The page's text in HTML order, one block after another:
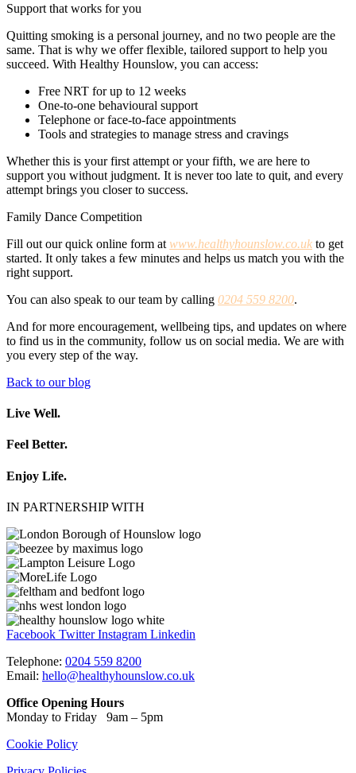
Support that works for you
Quitting smoking is a personal journey, and no two people are the
same. That is why we offer flexible, tailored support to help you
succeed. With Healthy Hounslow, you can access:
Free NRT for up to 12 weeks
One-to-one behavioural support
Telephone or face-to-face appointments
Tools and strategies to manage stress and cravings
Whether this is your first attempt or your fifth, we are here to
support you without judgment. It is never too late to quit, and every
attempt brings you closer to success.
Family Dance Competition
Fill out our quick online form at www.healthyhounslow.co.uk to get
started. It only takes a few minutes and helps us match you with the
right support.
You can also speak to our team by calling 0204 559 8200.
And for more encouragement, wellbeing tips, and updates on where
to find us in the community, follow us on social media. We are with
you every step of the way.
Back to our blog
Live Well.
Feel Better.
Enjoy Life.
IN PARTNERSHIP WITH
Facebook Twitter Instagram Linkedin
Telephone: 0204 559 8200
Email: hello@healthyhounslow.co.uk
Office Opening Hours
Monday to Friday 9am – 5pm
Cookie Policy